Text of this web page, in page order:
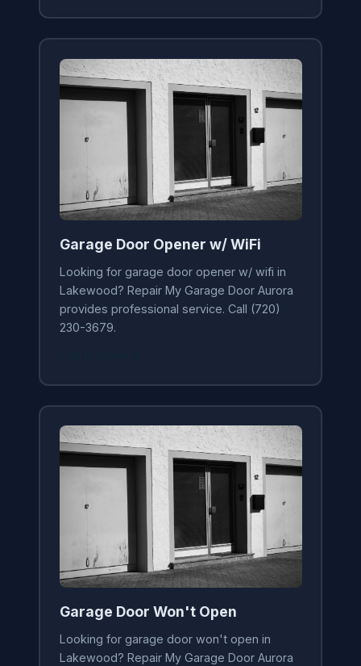
Garage Door Opener w/ WiFi
Looking for garage door opener w/ wifi in
Lakewood? Repair My Garage Door Aurora
provides professional service. Call (720)
230-3679.
Garage Door Won't Open
Looking for garage door won't open in
Lakewood? Repair My Garage Door Aurora